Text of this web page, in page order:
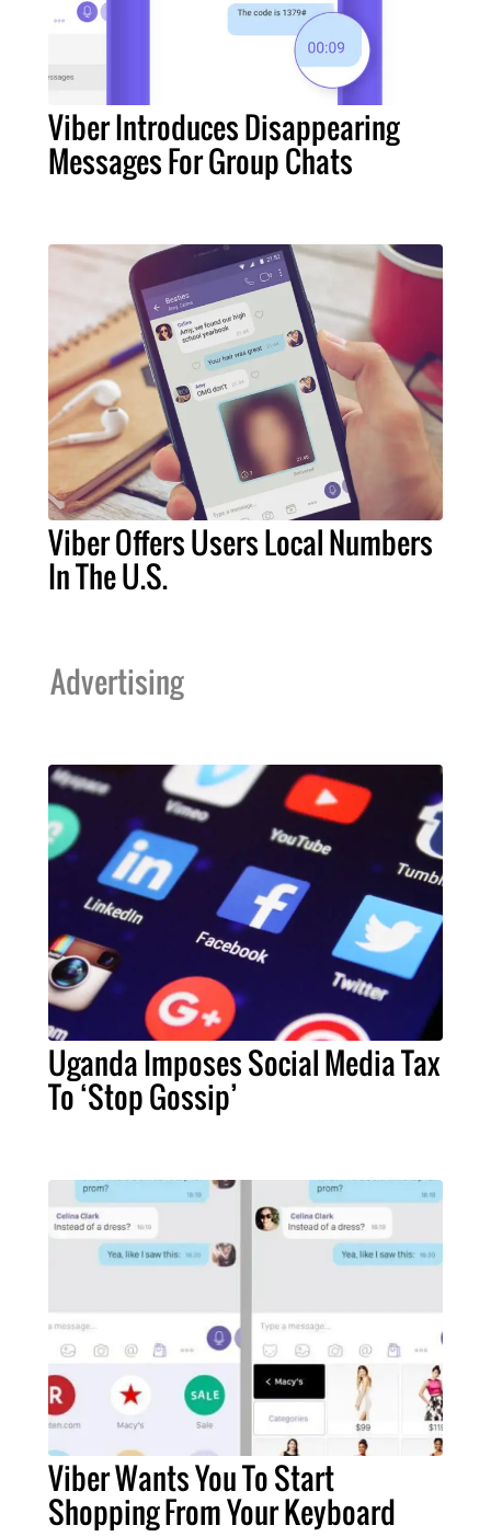
Viber Introduces Disappearing
Messages For Group Chats
Viber Offers Users Local Numbers
In The U.S.
Advertising
Uganda Imposes Social Media Tax
To ‘Stop Gossip’
Viber Wants You To Start
Shopping From Your Keyboard